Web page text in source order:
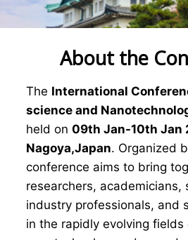
About the
The International
science and
held on 09th Jan-10th Jan
Nagoya,Japan. Organized
conference aims to bring
researchers, academicians,
industry professionals, and
in the rapidly evolving fields